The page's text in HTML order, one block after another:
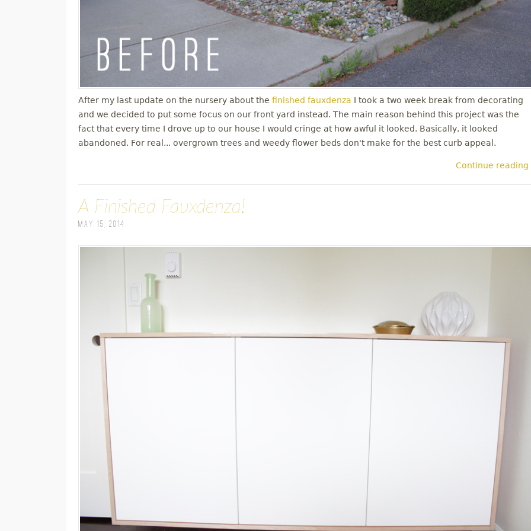
After my last update on the nursery about the finished fauxdenza I took a two week break from decorating
and we decided to put some focus on our front yard instead. The main reason behind this project was the
fact that every time I drove up to our house I would cringe at how awful it looked. Basically, it looked
abandoned. For real... overgrown trees and weedy flower beds don't make for the best curb appeal.
Continue reading
A Finished Fauxdenza!
May 15, 2014